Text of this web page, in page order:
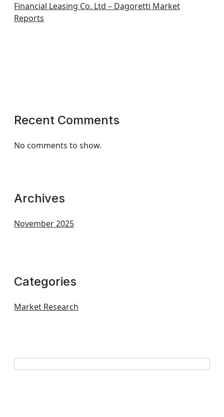
Financial Leasing Co. Ltd – Dagoretti Market
Reports
Recent Comments
No comments to show.
Archives
November 2025
Categories
Market Research